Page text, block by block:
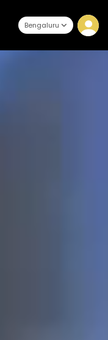
Bengaluru